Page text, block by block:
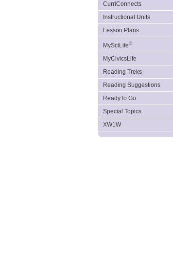
CurriConnects
Instructional Units
Lesson Plans
MySciLife®
MyCivicsLife
Reading Treks
Reading Suggestions
Ready to Go
Special Topics
XW1W